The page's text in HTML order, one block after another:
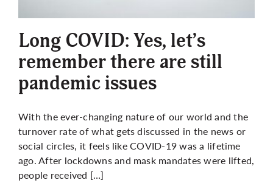
More
Long COVID: Yes, let’s
remember there are still
pandemic issues
With the ever-changing nature of our world and the
turnover rate of what gets discussed in the news or
social circles, it feels like COVID-19 was a lifetime
ago. After lockdowns and mask mandates were lifted,
people received […]